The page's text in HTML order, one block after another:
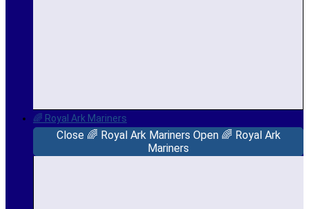
🌈 Royal Ark Mariners
Close 🌈 Royal Ark Mariners Open 🌈 Royal Ark
Mariners